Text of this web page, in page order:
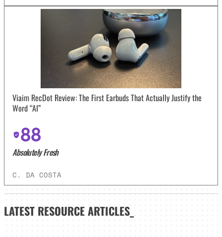
Viaim RecDot Review: The First Earbuds That Actually Justify the
Word “AI”
88
Absolutely Fresh
C. DA COSTA
LATEST RESOURCE ARTICLES_